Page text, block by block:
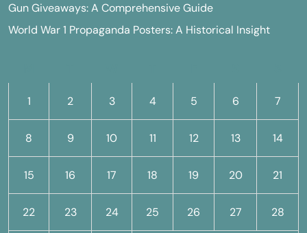
Gun Giveaways: A Comprehensive Guide
World War 1 Propaganda Posters: A Historical Insight
1 2 3 4 5 6 7
8 9 10 11 12 13 14
15 16 17 18 19 20 21
22 23 24 25 26 27 28